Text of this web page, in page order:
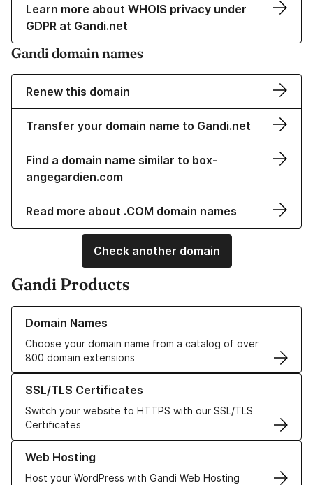
Learn more about WHOIS privacy under
GDPR at Gandi.net
Gandi domain names
Renew this domain
Transfer your domain name to Gandi.net
Find a domain name similar to box-
angegardien.com
Read more about .COM domain names
Check another domain
Gandi Products
Domain Names
Choose your domain name from a catalog of over
800 domain extensions
Learn more about our Domain Names
SSL/TLS Certificates
Switch your website to HTTPS with our SSL/TLS
Certificates
Learn more about our SSL/TLS Certificates
Web Hosting
Host your WordPress with Gandi Web Hosting
Learn more about our Web Hosting solutions